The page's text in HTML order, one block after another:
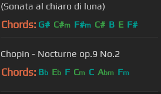
(Sonata al chiaro di luna)
Chords: G# C#m F#m C# B E F#
Chopin - Nocturne op.9 No.2
Chords: Bb Eb F Cm C Abm Fm